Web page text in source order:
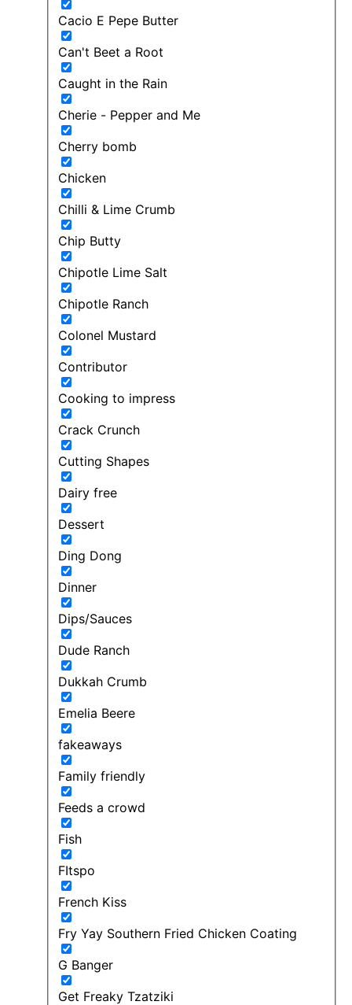
Cacio E Pepe Butter
Can't Beet a Root
Caught in the Rain
Cherie - Pepper and Me
Cherry bomb
Chicken
Chilli & Lime Crumb
Chip Butty
Chipotle Lime Salt
Chipotle Ranch
Colonel Mustard
Contributor
Cooking to impress
Crack Crunch
Cutting Shapes
Dairy free
Dessert
Ding Dong
Dinner
Dips/Sauces
Dude Ranch
Dukkah Crumb
Emelia Beere
fakeaways
Family friendly
Feeds a crowd
Fish
FItspo
French Kiss
Fry Yay Southern Fried Chicken Coating
G Banger
Get Freaky Tzatziki